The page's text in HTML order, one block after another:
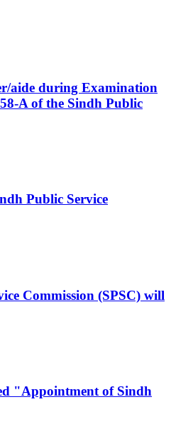
aide during Examination
A of the Sindh Public
Public Service
Commission (SPSC) will
"Appointment of Sindh